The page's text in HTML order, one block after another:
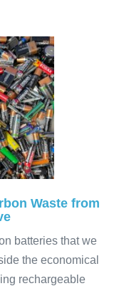
Waste from
batteries that we
the economical
rechargeable